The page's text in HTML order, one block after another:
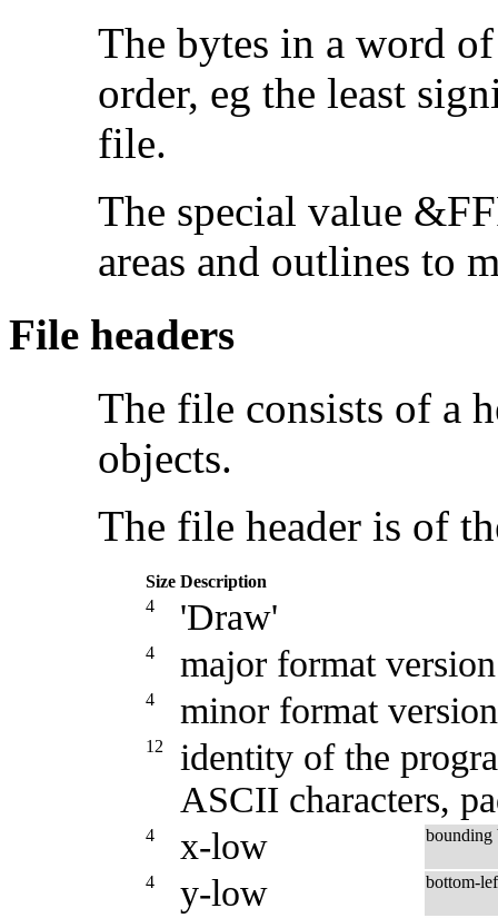
The bytes in a word
order, eg the least
file.
The special value
areas and outlines to
File headers
The file consists of a
objects.
The file header is of
Size Description
4
'Draw'
4 major format
4 minor format
12
identity of the
ASCII characters,
4 x-low bounding
4 y-low bottom-